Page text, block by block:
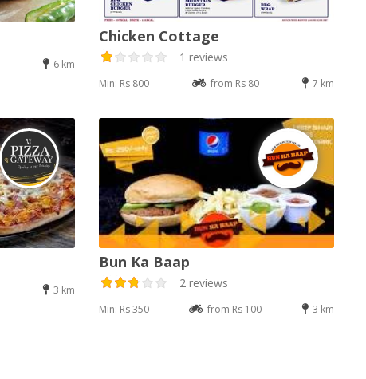
6 km
Chicken Cottage
1 reviews
Min: Rs 800 from Rs 80 7 km
3 km
Bun Ka Baap
2 reviews
Min: Rs 350 from Rs 100 3 km